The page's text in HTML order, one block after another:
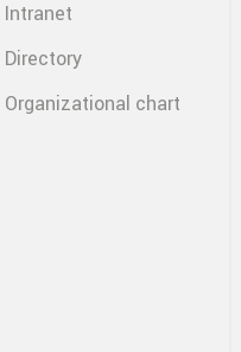
Intranet
Directory
Organizational chart